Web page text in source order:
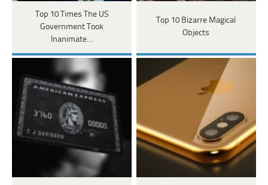
Top 10 Times The US
Government Took
Inanimate…
Top 10 Bizarre Magical
Objects